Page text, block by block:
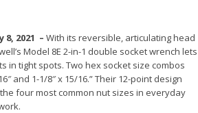
2021 – With its reversible, articulating head
Model 8E 2-in-1 double socket wrench lets
in tight spots. Two hex socket size combos
and 1-1/8″ x 15/16.” Their 12-point design
four most common nut sizes in everyday